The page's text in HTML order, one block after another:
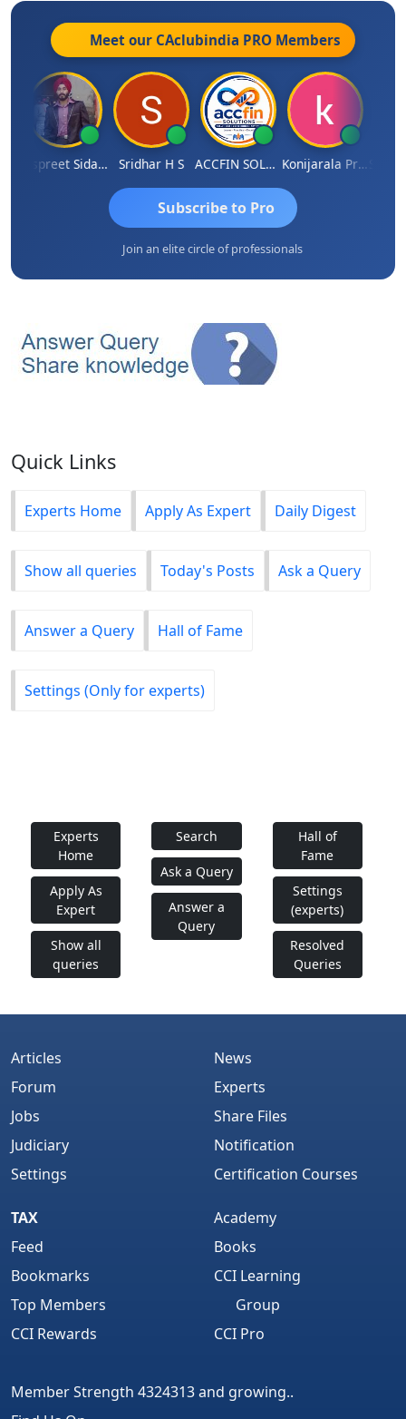
Meet our CAclubindia PRO Members
Jaspreet Sidana Sridhar H S ACCFIN SOLUTIONS Konijarala Prasad
Subscribe to Pro
Join an elite circle of professionals
Quick Links
Experts Home Apply As Expert Daily Digest
Show all queries Today's Posts Ask a Query
Answer a Query Hall of Fame
Settings (Only for experts)
Experts
Home
Apply As
Expert
Show all
queries
Search
Ask a Query
Answer a
Query
Hall of
Fame
Settings
(experts)
Resolved
Queries
Articles
Forum
Jobs
Judiciary
Settings
News
Experts
Share Files
Notification
Certification Courses
TAX
Feed
Bookmarks
Top Members
CCI Rewards
Academy
Books
CCI Learning
Group
CCI Pro
Member Strength 4324313 and growing..